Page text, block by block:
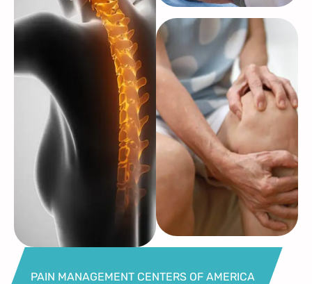
PAIN MANAGEMENT CENTERS OF AMERICA​